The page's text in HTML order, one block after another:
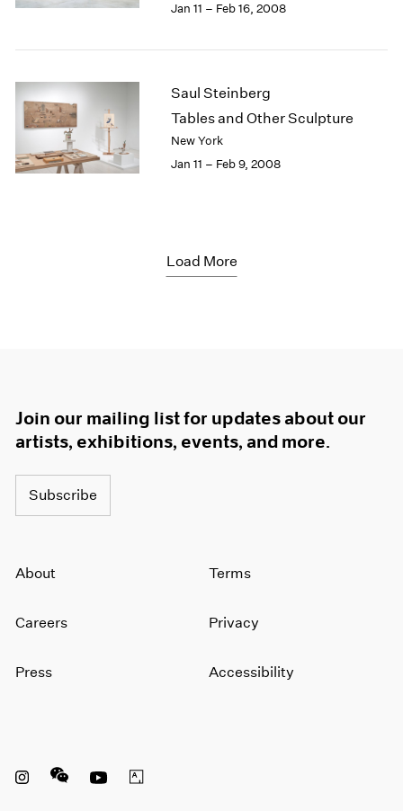
Jan 11 – Feb 16, 2008
Saul Steinberg
Tables and Other Sculpture
New York
Jan 11 – Feb 9, 2008
Load More
Join our mailing list for updates about our
artists, exhibitions, events, and more.
Subscribe
About
Careers
Press
Terms
Privacy
Accessibility
Instagram opens in a new window
WeChat opens in a new window
Youtube opens in a new window